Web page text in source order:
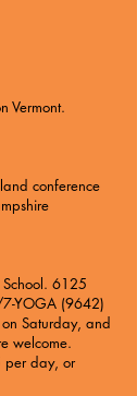
Vermont.
conference
6125
YOGA (9642)
Saturday, and
welcome.
per day, or